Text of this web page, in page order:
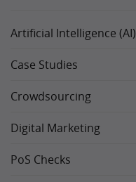
Artificial Intelligence (AI)
Case Studies
Crowdsourcing
Digital Marketing
PoS Checks